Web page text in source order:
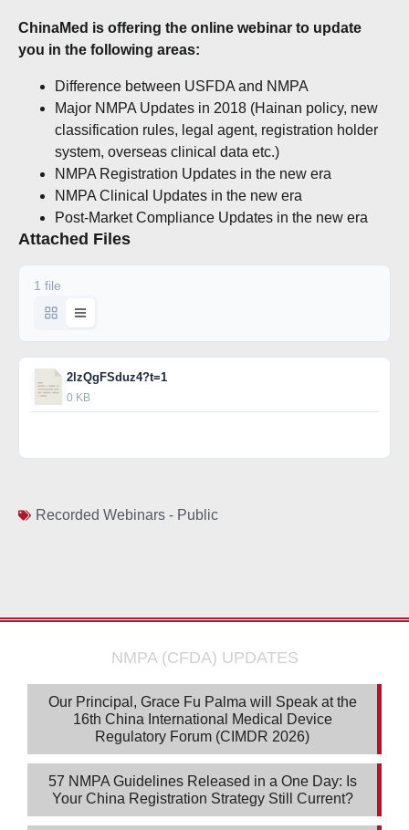
ChinaMed is offering the online webinar to update
you in the following areas:
Difference between USFDA and NMPA
Major NMPA Updates in 2018 (Hainan policy, new
classification rules, legal agent, registration holder
system, overseas clinical data etc.)
NMPA Registration Updates in the new era
NMPA Clinical Updates in the new era
Post-Market Compliance Updates in the new era
Attached Files
1 file
2lzQgFSduz4?t=1
0 KB
Recorded Webinars - Public
NMPA (CFDA) UPDATES
Our Principal, Grace Fu Palma will Speak at the
16th China International Medical Device
Regulatory Forum (CIMDR 2026)
57 NMPA Guidelines Released in a One Day: Is
Your China Registration Strategy Still Current?